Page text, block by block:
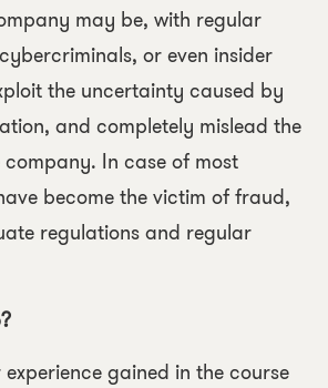
may be, with regular
or even insider
the uncertainty caused by
and completely mislead the
In case of most
become the victim of fraud,
regulations and regular
gained in the course